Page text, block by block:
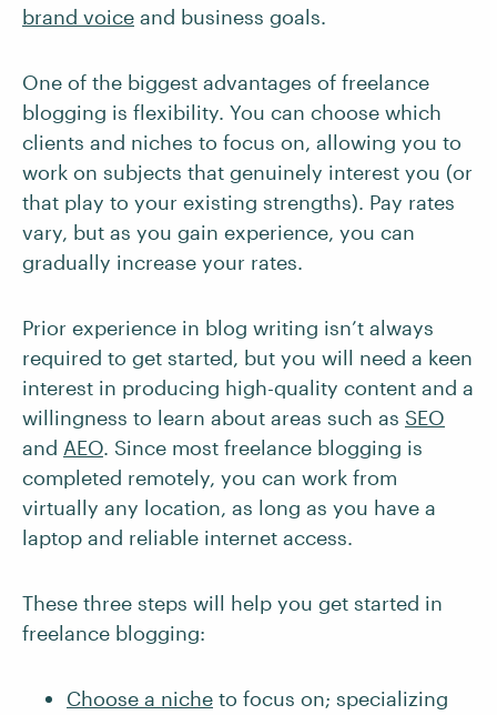
brand voice and business goals.
One of the biggest advantages of freelance
blogging is flexibility. You can choose which
clients and niches to focus on, allowing you to
work on subjects that genuinely interest you (or
that play to your existing strengths). Pay rates
vary, but as you gain experience, you can
gradually increase your rates.
Prior experience in blog writing isn’t always
required to get started, but you will need a keen
interest in producing high-quality content and a
willingness to learn about areas such as SEO
and AEO. Since most freelance blogging is
completed remotely, you can work from
virtually any location, as long as you have a
laptop and reliable internet access.
These three steps will help you get started in
freelance blogging:
Choose a niche to focus on; specializing